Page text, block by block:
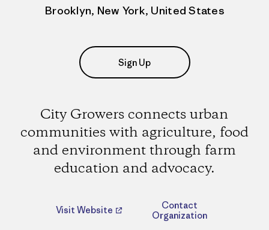
Brooklyn, New York, United States
Sign Up
City Growers connects urban
communities with agriculture, food
and environment through farm
education and advocacy.
Visit Website
Contact
Organization